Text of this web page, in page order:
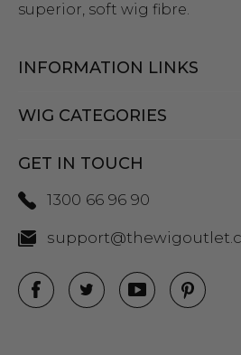
superior, soft wig fibre.
INFORMATION LINKS
WIG CATEGORIES
GET IN TOUCH
1300 66 96 90